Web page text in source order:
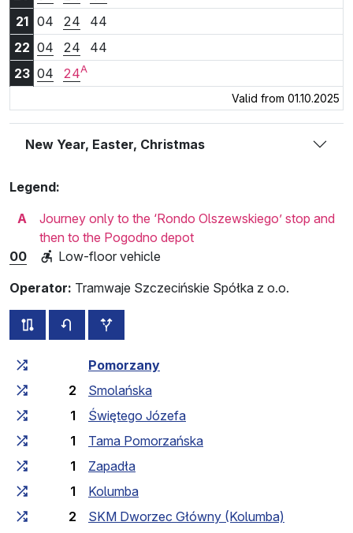
21 04 21:04
24 21:24
44
22 04 22:04
24 22:24
44
23 04 23:04
24A23:24
Valid from 01.10.2025
New Year, Easter, Christmas
Legend:
A
Journey only to the ‘Rondo Olszewskiego’ stop and
then to the Pogodno depot
00
Low-floor vehicle
Operator: Tramwaje Szczecińskie Spółka z o.o.
all routes of this line
timetable for the opposite direction
Cumulative travel time
Pomorzany
2
Smolańska
1
Świętego Józefa
1
Tama Pomorzańska
1
Zapadła
1
Kolumba
2
SKM Dworzec Główny (Kolumba)